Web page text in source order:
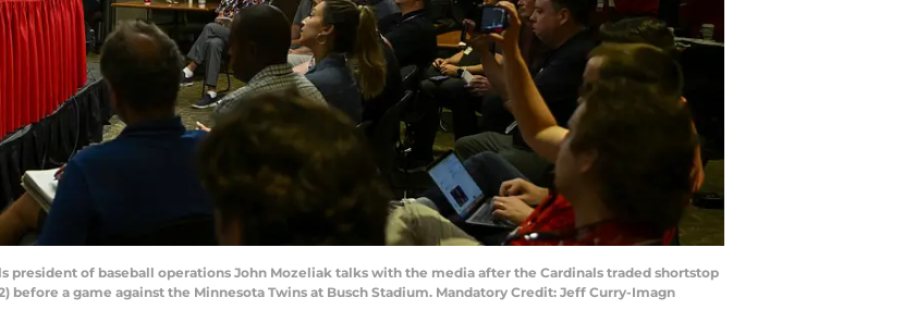
president of baseball operations John Mozeliak talks with the media after the Cardinals traded shortstop
before a game against the Minnesota Twins at Busch Stadium. Mandatory Credit: Jeff Curry-Imagn